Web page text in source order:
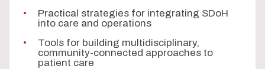
Practical strategies for integrating SDoH
into care and operations
Tools for building multidisciplinary,
community-connected approaches to
patient care